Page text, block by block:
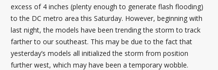
excess of 4 inches (plenty enough to generate flash flooding)
to the DC metro area this Saturday. However, beginning with
last night, the models have been trending the storm to track
farther to our southeast. This may be due to the fact that
yesterday’s models all initialized the storm from position
further west, which may have been a temporary wobble.